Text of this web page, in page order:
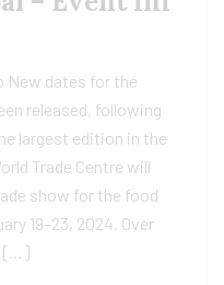
New dates for the
released, following
largest edition in the
Trade Centre will
show for the food
19–23, 2024. Over
[…]